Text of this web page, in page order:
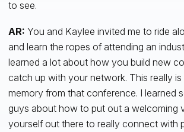
to see.
AR: You and Kaylee invited me to ride
and learn the ropes of attending an
learned a lot about how you build new
catch up with your network. This really
memory from that conference. I learned
guys about how to put out a welcoming
yourself out there to really connect with